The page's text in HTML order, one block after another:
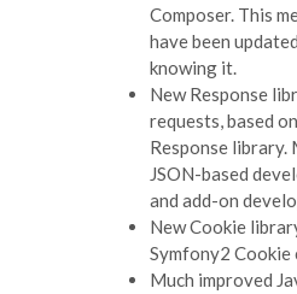
Composer. This
have been
knowing it.
New Response
requests, based
Response library.
JSON-based
and add-on
New Cookie
Symfony2 Cookie
Much improved